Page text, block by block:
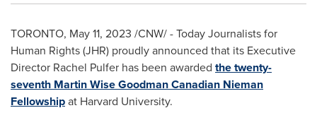
TORONTO, May 11, 2023 /CNW/ - Today Journalists for
Human Rights (JHR) proudly announced that its Executive
Director Rachel Pulfer has been awarded the twenty-
seventh Martin Wise Goodman Canadian Nieman
Fellowshipat Harvard University.